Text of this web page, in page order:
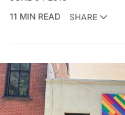
11 MIN READ
SHARE